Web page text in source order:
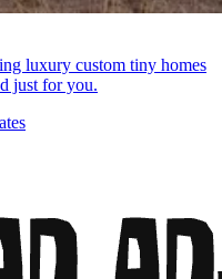
luxury custom tiny homes
just for you.